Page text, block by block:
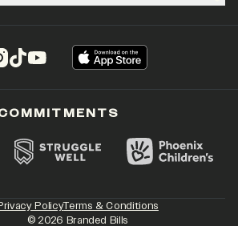
in a new tab)
in a new tab)
(opens in a new tab)
(opens in a new tab)
PolicyTerms & Conditions
©2026 Branded Bills